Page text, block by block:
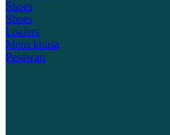
Shoes
Shoes
Loafers
Mens khusa
Pesawari